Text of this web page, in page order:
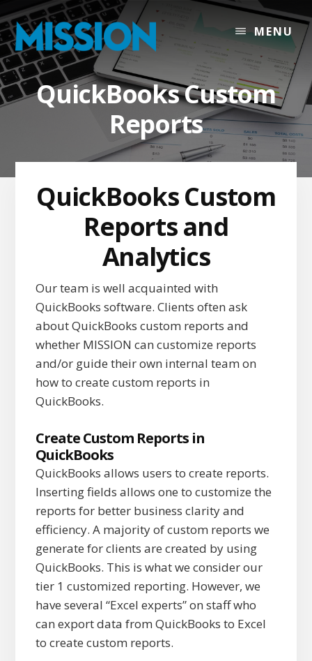
to
content
to
primary
sidebar
to
footer
MENU
QuickBooks Custom
Reports
QuickBooks Custom
Reports and
Analytics
Our team is well acquainted with
QuickBooks software. Clients often ask
about QuickBooks custom reports and
whether MISSION can customize reports
and/or guide their own internal team on
how to create custom reports in
QuickBooks.
Create Custom Reports in
QuickBooks
QuickBooks allows users to create reports.
Inserting fields allows one to customize the
reports for better business clarity and
efficiency. A majority of custom reports we
generate for clients are created by using
QuickBooks. This is what we consider our
tier 1 customized reporting. However, we
have several “Excel experts” on staff who
can export data from QuickBooks to Excel
to create custom reports.